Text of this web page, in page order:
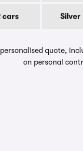
cars Silver
quote,
on personal